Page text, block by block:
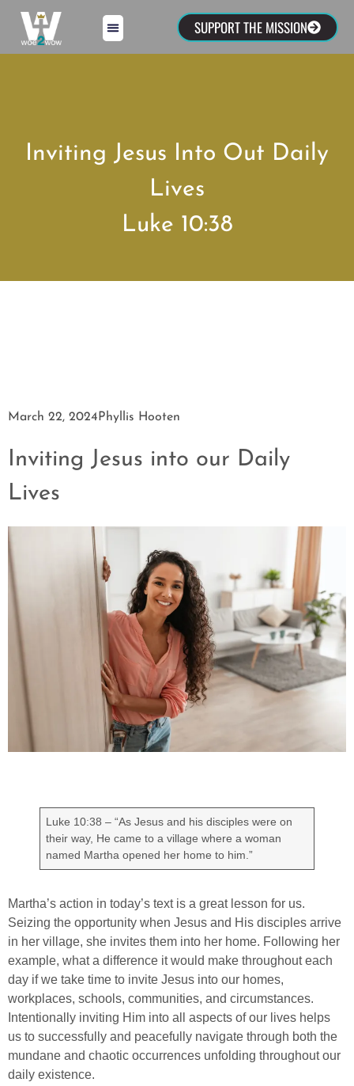
SUPPORT THE MISSION
Inviting Jesus Into Out Daily
Lives
Luke 10:38
March 22, 2024 Phyllis Hooten
Inviting Jesus into our Daily
Lives
Luke 10:38 – “As Jesus and his disciples were on
their way, He came to a village where a woman
named Martha opened her home to him.”
Martha’s action in today’s text is a great lesson for us.
Seizing the opportunity when Jesus and His disciples arrive
in her village, she invites them into her home. Following her
example, what a difference it would make throughout each
day if we take time to invite Jesus into our homes,
workplaces, schools, communities, and circumstances.
Intentionally inviting Him into all aspects of our lives helps
us to successfully and peacefully navigate through both the
mundane and chaotic occurrences unfolding throughout our
daily existence.